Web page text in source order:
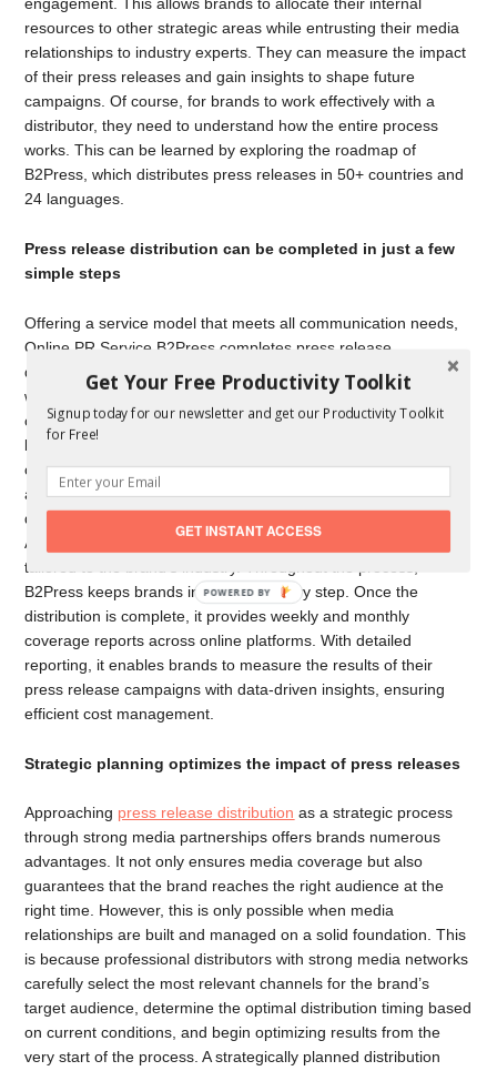
engagement. This allows brands to allocate their internal
resources to other strategic areas while entrusting their media
relationships to industry experts. They can measure the impact
of their press releases and gain insights to shape future
campaigns. Of course, for brands to work effectively with a
distributor, they need to understand how the entire process
works. This can be learned by exploring the roadmap of
B2Press, which distributes press releases in 50+ countries and
24 languages.
Press release distribution can be completed in just a few
simple steps
Offering a service model that meets all communication needs,
Online PR Service B2Press completes press release
distribution in just a few steps. Following the initial discussions
with the brand, the process begins once the brief form is
completed and submitted. The press release is then crafted
based on the brand’s target audience, the selected media
channels, and the distribution region, ensuring it is optimized
and ready for distribution. Through media partnerships, it
delivers the press release directly to journalists and publishers.
Additionally, it reaches journalists via curated media lists
tailored to the brand’s industry. Throughout the process,
B2Press keeps brands informed at every step. Once the
distribution is complete, it provides weekly and monthly
coverage reports across online platforms. With detailed
reporting, it enables brands to measure the results of their
press release campaigns with data-driven insights, ensuring
efficient cost management.
Strategic planning optimizes the impact of press releases
Approaching press release distribution as a strategic process
through strong media partnerships offers brands numerous
advantages. It not only ensures media coverage but also
guarantees that the brand reaches the right audience at the
right time. However, this is only possible when media
relationships are built and managed on a solid foundation. This
is because professional distributors with strong media networks
carefully select the most relevant channels for the brand’s
target audience, determine the optimal distribution timing based
on current conditions, and begin optimizing results from the
very start of the process. A strategically planned distribution
Get Your Free Productivity Toolkit
Signup today for our newsletter and get our Productivity Toolkit
for Free!
GET INSTANT ACCESS
POWERED
BY